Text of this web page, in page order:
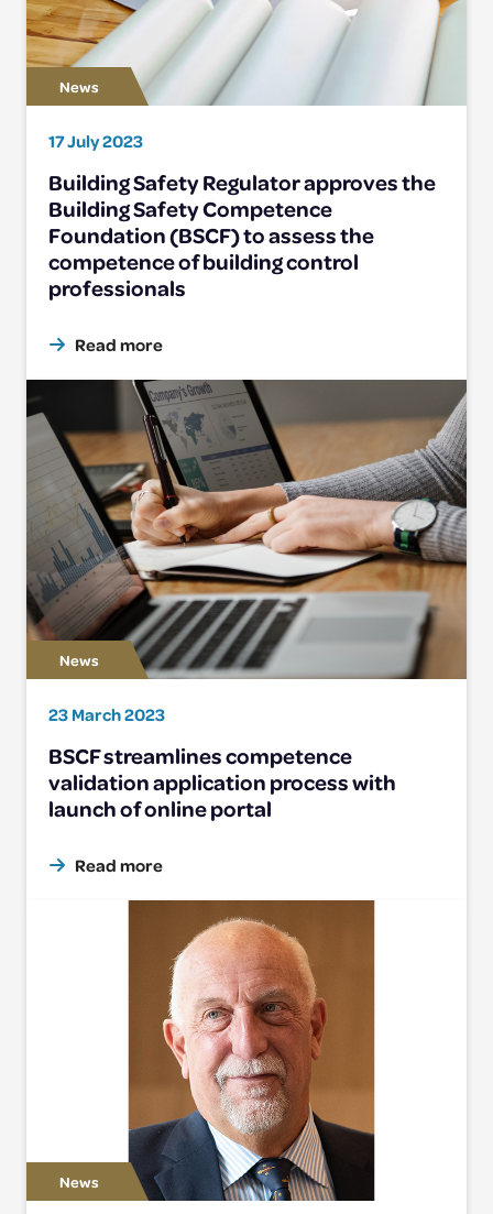
Building Safety Regulator approves the
Building Safety Competence
Foundation (BSCF) to assess the
competence of building control
professionals
17 July 2023
Read more
BSCF streamlines competence
validation application process with
launch of online portal
23 March 2023
Read more